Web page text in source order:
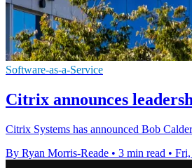
Software-as-a-Service
Citrix announces
Citrix Systems has announced Bob
By Ryan Morris-Reade • 3 min read • Fri,